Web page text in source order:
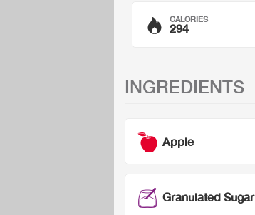
CALORIES
294
INGREDIENTS
Apple
Granulated Sugar